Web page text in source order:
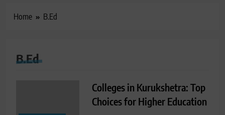
Home B.Ed
B.Ed
Colleges in Kurukshetra: Top
Choices for Higher Education